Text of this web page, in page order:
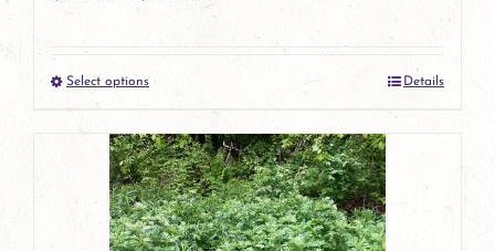
on
product
page
Select optionsThis
product
has
multiple
Details